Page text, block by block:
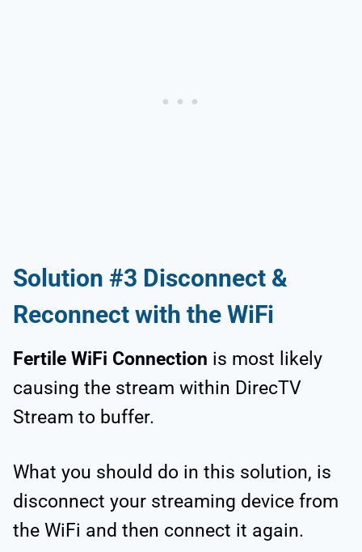
Solution #3 Disconnect &
Reconnect with the WiFi
Fertile WiFi Connection is most likely
causing the stream within DirecTV
Stream to buffer.
What you should do in this solution, is
disconnect your streaming device from
the WiFi and then connect it again.